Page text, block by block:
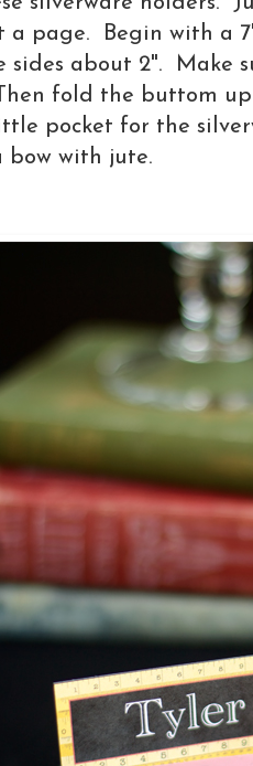
a page. Begin with a
sides about 2". Make
fold the buttom
pocket for the
bow with jute.